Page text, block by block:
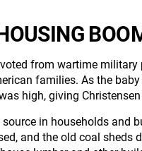
from wartime
families. As the
high, giving
in households and
and the old coal